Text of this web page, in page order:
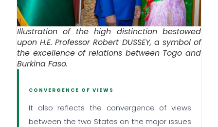
Illustration of the high distinction bestowed
upon H.E. Professor Robert DUSSEY, a symbol of
the excellence of relations between Togo and
Burkina Faso.
CONVERGENCE OF VIEWS
It also reflects the convergence of views
between the two States on the major issues